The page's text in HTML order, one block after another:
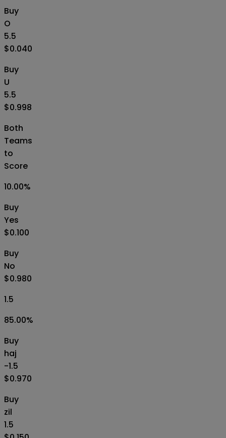
Buy
O
5.5
$0.040
Buy
U
5.5
$0.998
Both
Teams
to
Score
10.00%
Buy
Yes
$0.100
Buy
No
$0.980
1.5
85.00%
Buy
haj
-1.5
$0.970
Buy
zil
1.5